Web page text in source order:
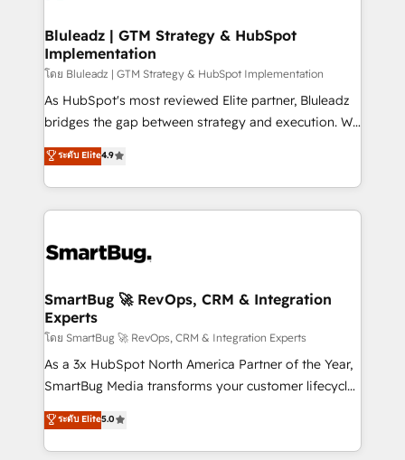
Bluleadz | GTM Strategy & HubSpot
Implementation
โดย Bluleadz | GTM Strategy & HubSpot Implementation
As HubSpot's most reviewed Elite partner, Bluleadz
bridges the gap between strategy and execution. We
don't just "set up tools" — we install the GTM
Operating System (GTM OS) to align your leadership
and engineer a portal that drives predictable
revenue velocity. 🚀 GTM Strategy & Alignment
stalling growth. Fix your ICP, Math, and Story to stop
Scalable Architecture: Zero-technical-debt setup
across all Hubs, validated by our 7 HubSpot
Accreditations. AI-Powered RevOps: Breeze AI,
custom AI agents, and high-integrity migrations for
total reporting clarity. Security & Compliance: SOC 2
security. 🏆 Why Bluleadz? GTM OS Partner | 16+
Years Experience | 1,000+ Five-Star Reviews
ระดับ Elite4.9
SmartBug 🚀 RevOps, CRM & Integration
Experts
โดย SmartBug 🚀 RevOps, CRM & Integration Experts
As a 3x HubSpot North America Partner of the Year,
SmartBug Media transforms your customer lifecycle
into a revenue engine. Our unified ecosystem
includes specialized divisions Globalia (AI &
Software) and Point Success Media (Paid Media),
ระดับ Elite5.0